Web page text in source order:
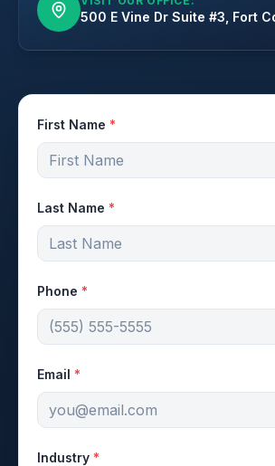
500 E Vine Dr Suite #3, Fort
First Name *
Last Name *
Phone *
Email *
Industry *